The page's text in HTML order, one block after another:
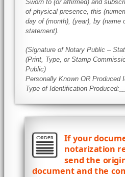
Sworn to (or affirmed) and
of physical presence, this
day of (month), (year), by (name
statement).
(Signature of Notary Public –
(Print, Type, or Stamp
Public)
Personally Known OR Produced
Type of Identification
If your
notarization
send the
document and the